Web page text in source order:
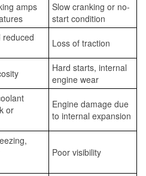
amps
Slow cranking or no-
start condition
reduced
Loss of traction
Hard starts, internal
engine wear
or
Engine damage due
to internal expansion
Poor visibility